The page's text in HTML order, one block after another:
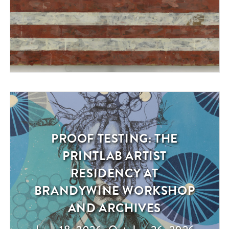
Exhibition
PROOF TESTING: THE
PRINTLAB ARTIST
RESIDENCY AT
BRANDYWINE WORKSHOP
AND ARCHIVES